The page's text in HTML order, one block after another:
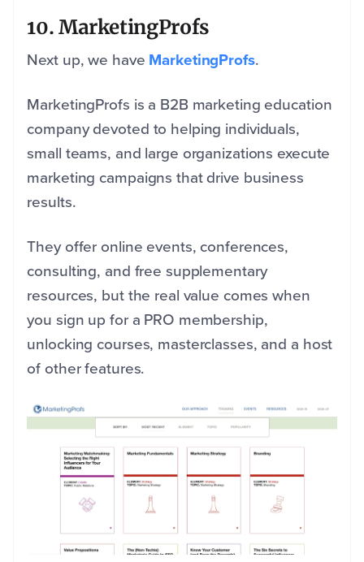
10. MarketingProfs
Next up, we have MarketingProfs.
MarketingProfs is a B2B marketing education
company devoted to helping individuals,
small teams, and large organizations execute
marketing campaigns that drive business
results.
They offer online events, conferences,
consulting, and free supplementary
resources, but the real value comes when
you sign up for a PRO membership,
unlocking courses, masterclasses, and a host
of other features.